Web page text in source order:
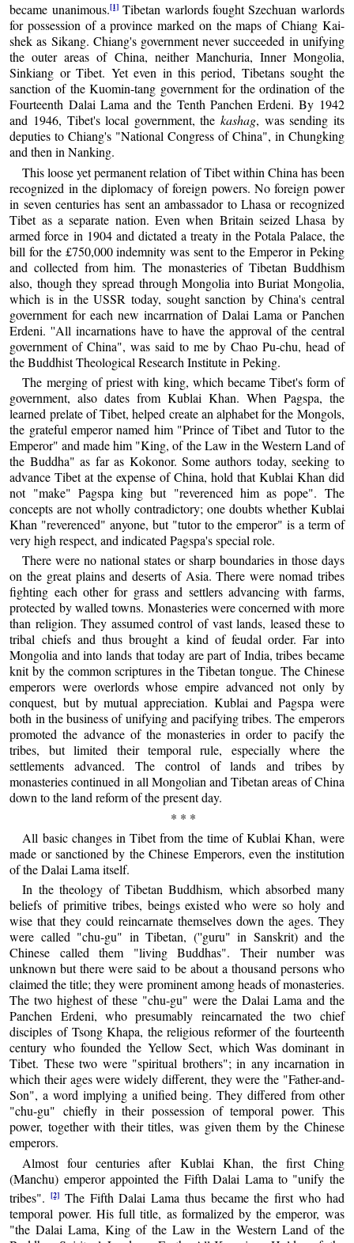
became unanimous.[1]Tibetan warlords fought Szechuan warlords
for possession of a province marked on the maps of Chiang Kai-
shek as Sikang. Chiang's government never succeeded in unifying
the outer areas of China, neither Manchuria, Inner Mongolia,
Sinkiang or Tibet. Yet even in this period, Tibetans sought the
sanction of the Kuomin-tang government for the ordination of the
Fourteenth Dalai Lama and the Tenth Panchen Erdeni. By 1942
and 1946, Tibet's local government, the kashag, was sending its
deputies to Chiang's "National Congress of China", in Chungking
and then in Nanking.
This loose yet permanent relation of Tibet within China has been
recognized in the diplomacy of foreign powers. No foreign power
in seven centuries has sent an ambassador to Lhasa or recognized
Tibet as a separate nation. Even when Britain seized Lhasa by
armed force in 1904 and dictated a treaty in the Potala Palace, the
bill for the £750,000 indemnity was sent to the Emperor in Peking
and collected from him. The monasteries of Tibetan Buddhism
also, though they spread through Mongolia into Buriat Mongolia,
which is in the USSR today, sought sanction by China's central
government for each new incarrnation of Dalai Lama or Panchen
Erdeni. ''All incarnations have to have the approval of the central
government of China", was said to me by Chao Pu-chu, head of
the Buddhist Theological Research Institute in Peking.
The merging of priest with king, which became Tibet's form of
government, also dates from Kublai Khan. When Pagspa, the
learned prelate of Tibet, helped create an alphabet for the Mongols,
the grateful emperor named him "Prince of Tibet and Tutor to the
Emperor" and made him "King, of the Law in the Western Land of
the Buddha" as far as Kokonor. Some authors today, seeking to
advance Tibet at the expense of China, hold that Kublai Khan did
not "make" Pagspa king but "reverenced him as pope". The
concepts are not wholly contradictory; one doubts whether Kublai
Khan "reverenced" anyone, but "tutor to the emperor" is a term of
very high respect, and indicated Pagspa's special role.
There were no national states or sharp boundaries in those days
on the great plains and deserts of Asia. There were nomad tribes
fighting each other for grass and settlers advancing with farms,
protected by walled towns. Monasteries were concerned with more
than religion. They assumed control of vast lands, leased these to
tribal chiefs and thus brought a kind of feudal order. Far into
Mongolia and into lands that today are part of India, tribes became
knit by the common scriptures in the Tibetan tongue. The Chinese
emperors were overlords whose empire advanced not only by
conquest, but by mutual appreciation. Kublai and Pagspa were
both in the business of unifying and pacifying tribes. The emperors
promoted the advance of the monasteries in order to pacify the
tribes, but limited their temporal rule, especially where the
settlements advanced. The control of lands and tribes by
monasteries continued in all Mongolian and Tibetan areas of China
down to the land reform of the present day.
* * *
All basic changes in Tibet from the time of Kublai Khan, were
made or sanctioned by the Chinese Emperors, even the institution
of the Dalai Lama itself.
In the theology of Tibetan Buddhism, which absorbed many
beliefs of primitive tribes, beings existed who were so holy and
wise that they could reincarnate themselves down the ages. They
were called "chu-gu" in Tibetan, (''guru" in Sanskrit) and the
Chinese called them "living Buddhas". Their number was
unknown but there were said to be about a thousand persons who
claimed the title; they were prominent among heads of monasteries.
The two highest of these "chu-gu" were the Dalai Lama and the
Panchen Erdeni, who presumably reincarnated the two chief
disciples of Tsong Khapa, the religious reformer of the fourteenth
century who founded the Yellow Sect, which Was dominant in
Tibet. These two were "spiritual brothers"; in any incarnation in
which their ages were widely different, they were the "Father-and-
Son", a word implying a unified being. They differed from other
"chu-gu" chiefly in their possession of temporal power. This
power, together with their titles, was given them by the Chinese
emperors.
Almost four centuries after Kublai Khan, the first Ching
(Manchu) emperor appointed the Fifth Dalai Lama to "unify the
tribes".[2] The Fifth Dalai Lama thus became the first who had
temporal power. His full title, as formalized by the emperor, was
"the Dalai Lama, King of the Law in the Western Land of the